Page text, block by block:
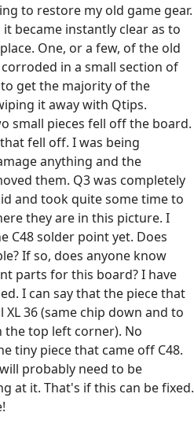
to restore my old game gear.
became instantly clear as to
One, or a few, of the old
in a small section of
get the majority of the
it away with Qtips.
small pieces fell off the board.
fell off. I was being
anything and the
them. Q3 was completely
and took quite some time to
they are in this picture. I
C48 solder point yet. Does
If so, does anyone know
parts for this board? I have
I can say that the piece that
36 (same chip down and to
the top left corner). No
tiny piece that came off C48.
probably need to be
at it. That's if this can be fixed.